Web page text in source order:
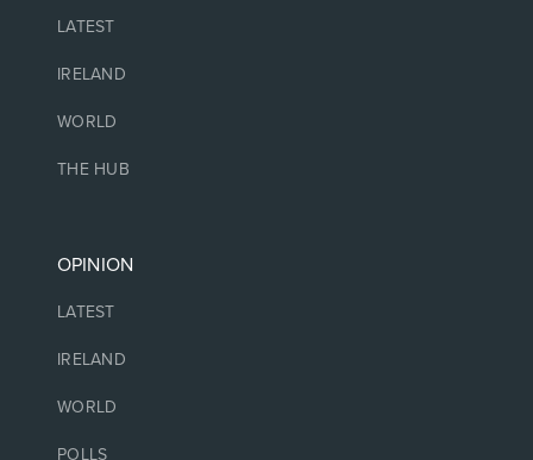
LATEST
IRELAND
WORLD
THE HUB
OPINION
LATEST
IRELAND
WORLD
POLLS